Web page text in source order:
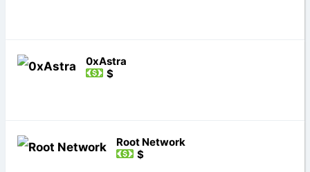
0xAstra
$
Root Network
$